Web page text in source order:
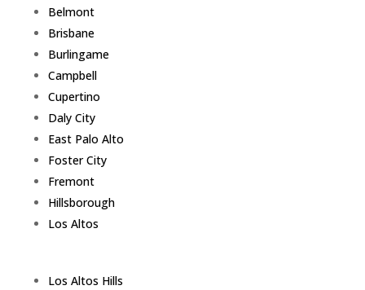
Belmont
Brisbane
Burlingame
Campbell
Cupertino
Daly City
East Palo Alto
Foster City
Fremont
Hillsborough
Los Altos
Los Altos Hills